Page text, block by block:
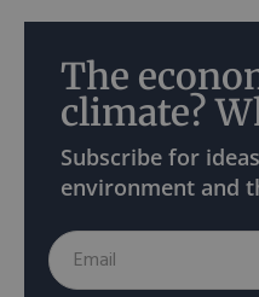
The
climate?
Subscribe for
environment and